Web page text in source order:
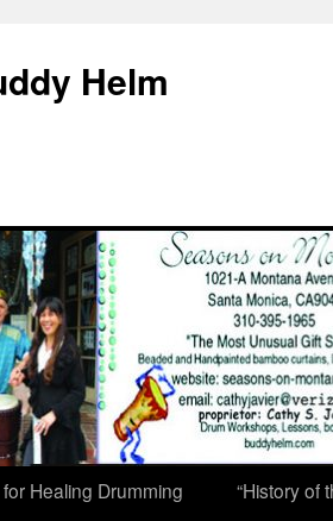
Helm
Healing Drumming
“History of